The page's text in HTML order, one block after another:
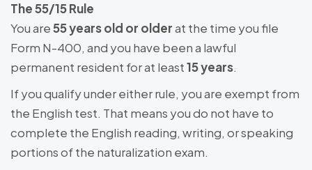
The 55/15 Rule
You are55 years old or olderat the time you file
Form N-400, and you have been a lawful
permanent resident for at least15 years.
If you qualify under either rule, you are exempt from
the English test. That means you do not have to
complete the English reading, writing, or speaking
portions of the naturalization exam.